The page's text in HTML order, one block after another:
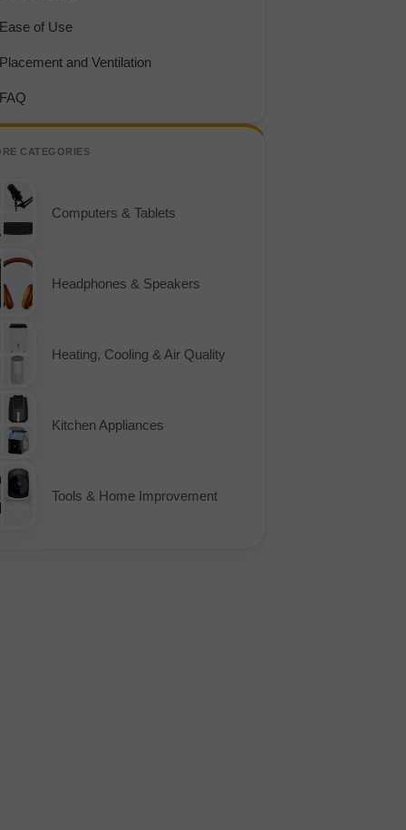
Ease of Use
Placement and Ventilation
FAQ
CATEGORIES
Computers & Tablets
Headphones & Speakers
Heating, Cooling & Air Quality
Kitchen Appliances
Tools & Home Improvement